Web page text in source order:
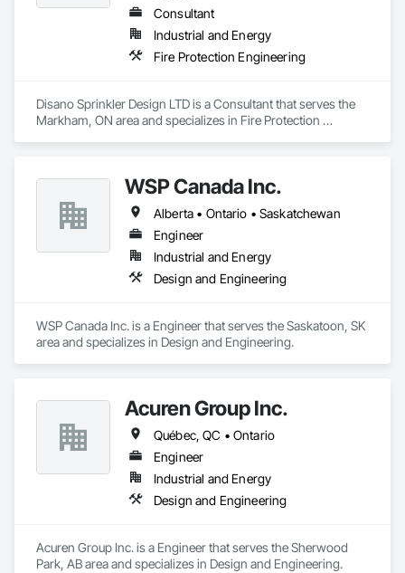
Consultant
Industrial and Energy
Fire Protection Engineering
Disano Sprinkler Design LTD is a Consultant that serves the
Markham, ON area and specializes in Fire Protection
WSP Canada Inc.
Alberta • Ontario • Saskatchewan
Engineer
Industrial and Energy
Design and Engineering
WSP Canada Inc. is a Engineer that serves the Saskatoon, SK
area and specializes in Design and Engineering.
Acuren Group Inc.
Québec, QC • Ontario
Engineer
Industrial and Energy
Design and Engineering
Acuren Group Inc. is a Engineer that serves the Sherwood
Park, AB area and specializes in Design and Engineering.